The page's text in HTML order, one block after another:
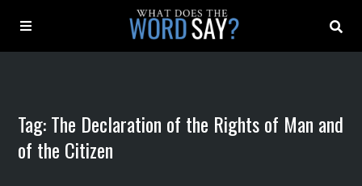
Archive
Tag: The Declaration of the Rights of Man and
of the Citizen